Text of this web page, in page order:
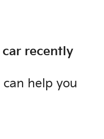
car recently
help you